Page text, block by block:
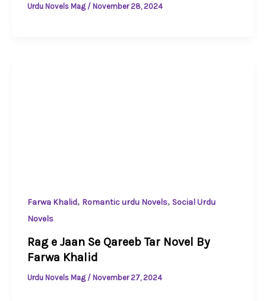
Urdu Novels Mag / November 28, 2024
Farwa Khalid, Romantic urdu Novels, Social Urdu
Novels
Rag e Jaan Se Qareeb Tar Novel By
Farwa Khalid
Urdu Novels Mag / November 27, 2024